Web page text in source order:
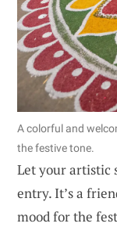
A colorful and
the festive tone.
Let your artistic
entry. It’s a
mood for the